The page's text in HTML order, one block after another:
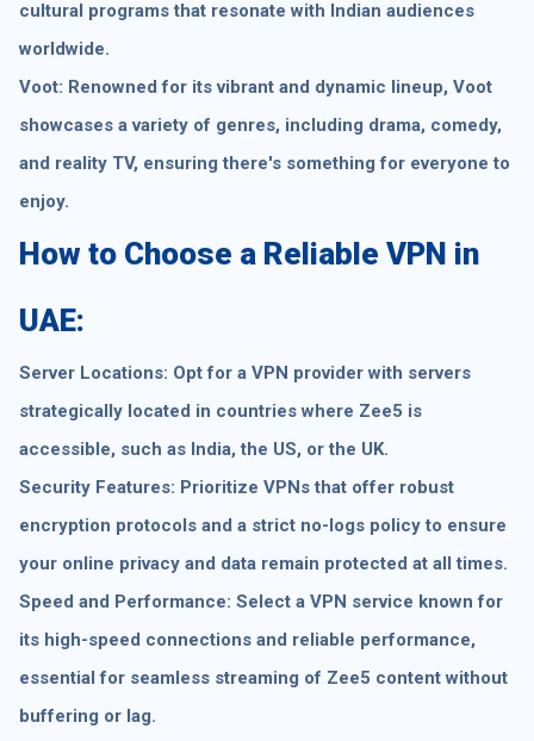
cultural programs that resonate with Indian audiences
worldwide.
Voot: Renowned for its vibrant and dynamic lineup, Voot
showcases a variety of genres, including drama, comedy,
and reality TV, ensuring there's something for everyone to
enjoy.
How to Choose a Reliable VPN in
UAE:
Server Locations: Opt for a VPN provider with servers
strategically located in countries where Zee5 is
accessible, such as India, the US, or the UK.
Security Features: Prioritize VPNs that offer robust
encryption protocols and a strict no-logs policy to ensure
your online privacy and data remain protected at all times.
Speed and Performance: Select a VPN service known for
its high-speed connections and reliable performance,
essential for seamless streaming of Zee5 content without
buffering or lag.